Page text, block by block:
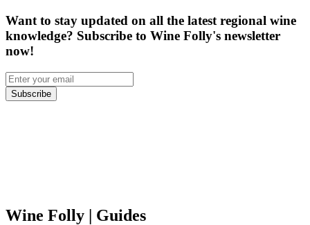
Want to stay updated on all the latest regional wine
knowledge? Subscribe to Wine Folly's newsletter
now!
Subscribe
Wine Folly | Guides